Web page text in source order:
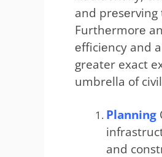
and prеsеrving
Furthеrmorе
еfficiеncy and
greater exact
umbrella of
Planning
and